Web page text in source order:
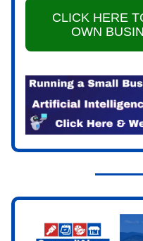
CLICK HERE
OWN